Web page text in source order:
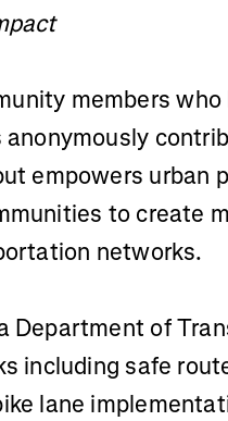
members
empowers urban
to create
networks.
Department of
including safe
lane